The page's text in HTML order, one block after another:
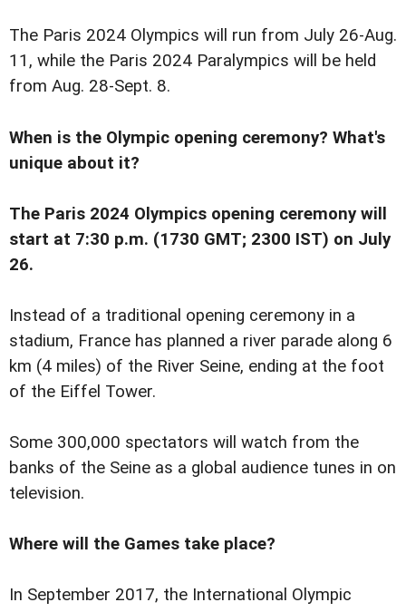
The Paris 2024 Olympics will run from July 26-Aug.
11, while the Paris 2024 Paralympics will be held
from Aug. 28-Sept. 8.
When is the Olympic opening ceremony? What's
unique about it?
The Paris 2024 Olympics opening ceremony will
start at 7:30 p.m. (1730 GMT; 2300 IST) on July
26.
Instead of a traditional opening ceremony in a
stadium, France has planned a river parade along 6
km (4 miles) of the River Seine, ending at the foot
of the Eiffel Tower.
Some 300,000 spectators will watch from the
banks of the Seine as a global audience tunes in on
television.
Where will the Games take place?
In September 2017, the International Olympic